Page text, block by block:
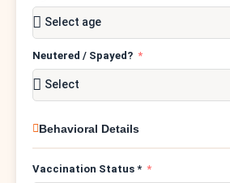
Neutered / Spayed?
Behavioral Details
Vaccination Status *